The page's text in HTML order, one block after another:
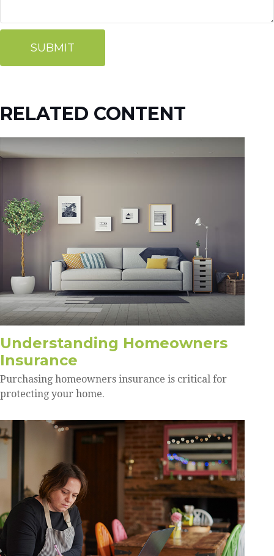
RELATED CONTENT
Understanding Homeowners
Insurance
Purchasing homeowners insurance is critical for
protecting your home.